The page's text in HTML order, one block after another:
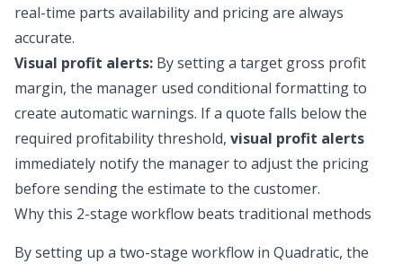
real-time parts availability and pricing are always
accurate.
Visual profit alerts: By setting a target gross profit
margin, the manager used conditional formatting to
create automatic warnings. If a quote falls below the
required profitability threshold, visual profit alerts
immediately notify the manager to adjust the pricing
before sending the estimate to the customer.
Why this 2-stage workflow beats traditional methods
By setting up a two-stage workflow in Quadratic, the